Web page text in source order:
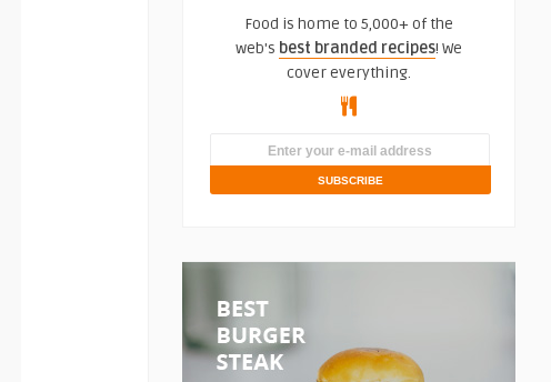
Food is home to 5,000+ of the
web's best branded recipes! We
cover everything.